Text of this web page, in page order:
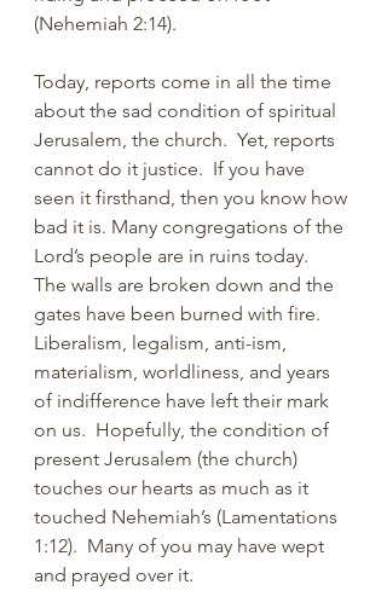
(Nehemiah 2:14).
Today, reports come in all the time
about the sad condition of spiritual
Jerusalem, the church.  Yet, reports
cannot do it justice.  If you have
seen it firsthand, then you know how
bad it is. Many congregations of the
Lord’s people are in ruins today.
The walls are broken down and the
gates have been burned with fire.
Liberalism, legalism, anti-ism,
materialism, worldliness, and years
of indifference have left their mark
on us.  Hopefully, the condition of
present Jerusalem (the church)
touches our hearts as much as it
touched Nehemiah’s (Lamentations
1:12).  Many of you may have wept
and prayed over it.